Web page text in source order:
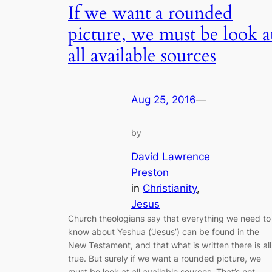
If we want a rounded
picture, we must be look
all available sources
Aug 25, 2016—
by
David Lawrence
Preston
in Christianity
Jesus
Church theologians say that everything we need to
know about Yeshua (‘Jesus’) can be found in the
New Testament, and that what is written there is all
true. But surely if we want a rounded picture, we